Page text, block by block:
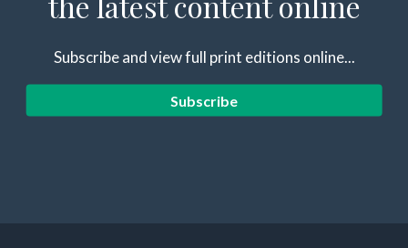
Subscribe and view full print editions online...
Subscribe